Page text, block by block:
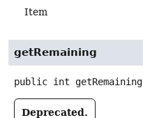
Item
getRemaining
public int getRemaining
Deprecated.